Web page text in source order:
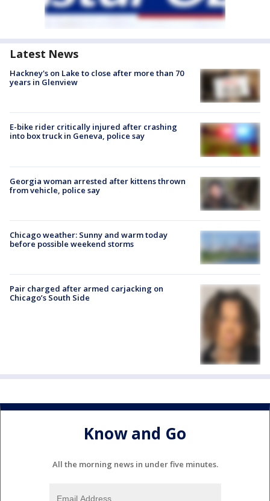
Latest News
Hackney's on Lake to close after more than 70
years in Glenview
E-bike rider critically injured after crashing
into box truck in Geneva, police say
Georgia woman arrested after kittens thrown
from vehicle, police say
Chicago weather: Sunny and warm today
before possible weekend storms
Pair charged after armed carjacking on
Chicago’s South Side
Know and Go
All the morning news in under five minutes.